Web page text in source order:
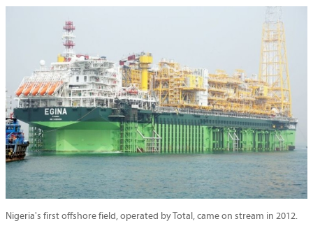
Nigeria's first offshore field, operated by Total, came on stream in 2012.